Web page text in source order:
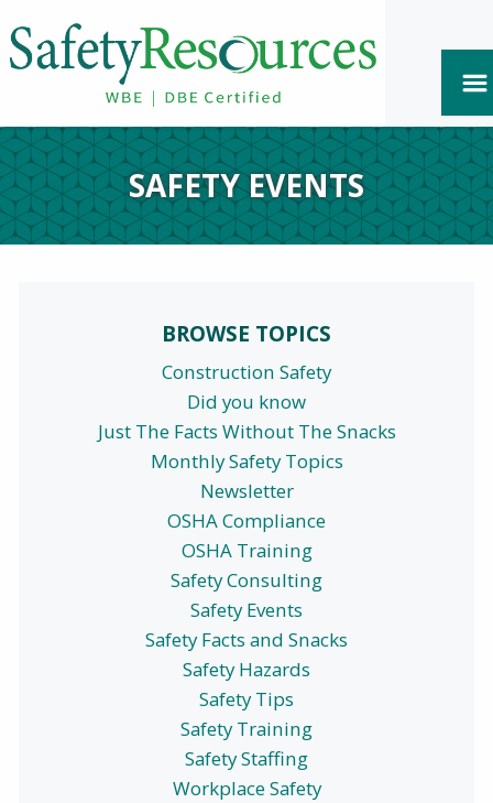
SAFETY EVENTS
BROWSE TOPICS
Construction Safety
Did you know
Just The Facts Without The Snacks
Monthly Safety Topics
Newsletter
OSHA Compliance
OSHA Training
Safety Consulting
Safety Events
Safety Facts and Snacks
Safety Hazards
Safety Tips
Safety Training
Safety Staffing
Workplace Safety